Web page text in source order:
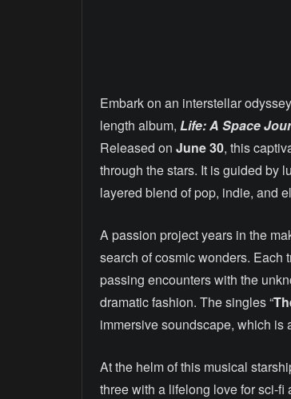
Embark on an interstellar
length album, Life: A Space
Released on June 30, this
through the stars. It is guided by
layered blend of pop, indie, and
A passion project years in the
search of cosmic wonders. Each
passing encounters with the
dramatic fashion. The singles “
immersive soundscape, which is
At the helm of this musical
three with a lifelong love for sci-